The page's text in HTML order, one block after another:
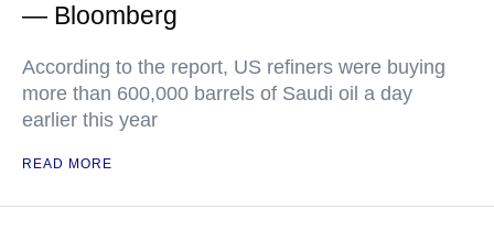
— Bloomberg
According to the report, US refiners were buying
more than 600,000 barrels of Saudi oil a day
earlier this year
READ MORE